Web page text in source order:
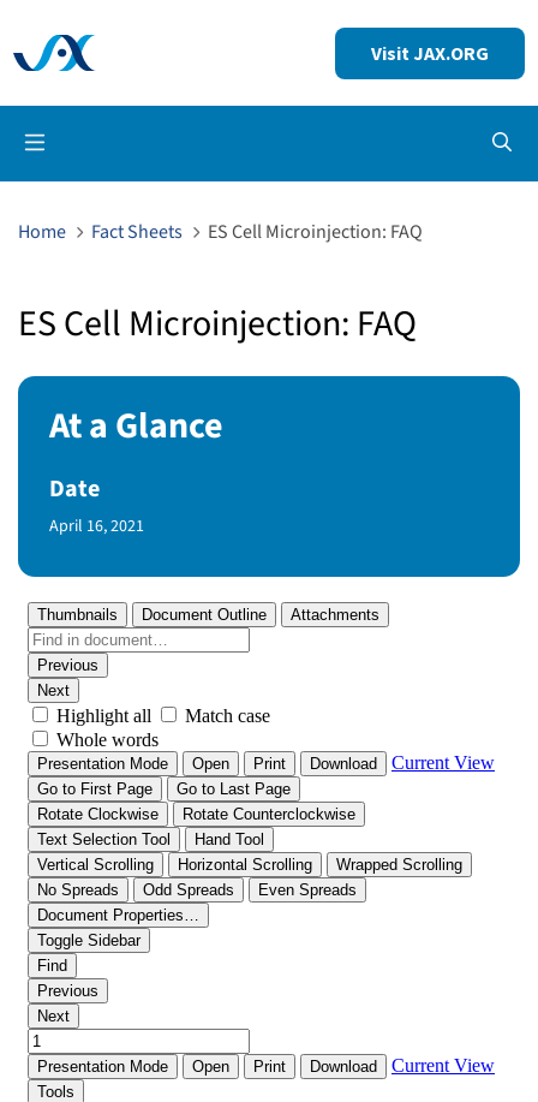
Visit JAX.ORG
Home Fact Sheets ES Cell Microinjection: FAQ
ES Cell Microinjection: FAQ
At a Glance
Date
Published Date
April 16, 2021